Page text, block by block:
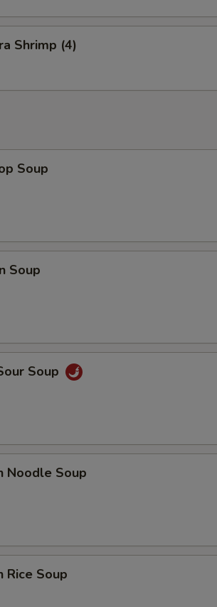
Shrimp (4)
Soup
Soup
Soup
Noodle Soup
Rice Soup